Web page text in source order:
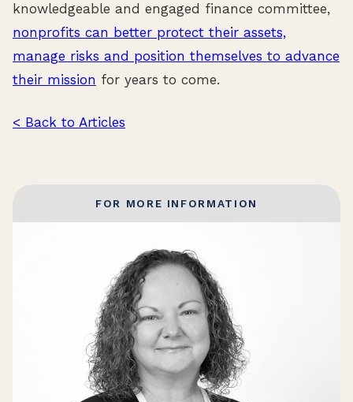
knowledgeable and engaged finance committee,
nonprofits can better protect their assets,
manage risks and position themselves to advance
their mission for years to come.
< Back to Articles
FOR MORE INFORMATION